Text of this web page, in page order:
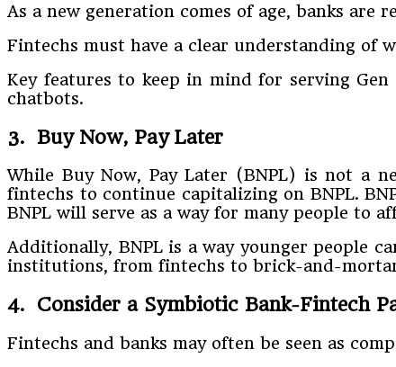
As a new generation comes of age, banks
Fintechs must have a clear understanding of
Key features to keep in mind for serving
chatbots.
3. Buy Now, Pay Later
While Buy Now, Pay Later (BNPL) is not a
fintechs to continue capitalizing on BNPL.
BNPL will serve as a way for many people to
Additionally, BNPL is a way younger people
institutions, from fintechs to brick-and-
4. Consider a Symbiotic Bank-Fintech
Fintechs and banks may often be seen as